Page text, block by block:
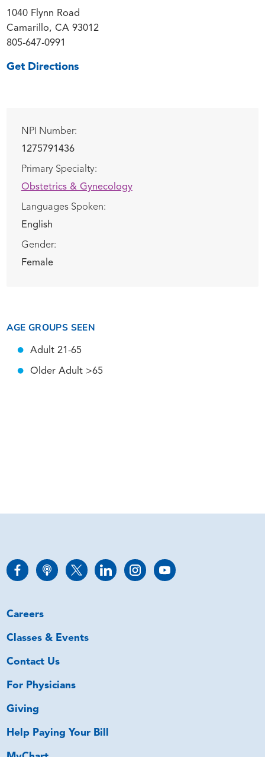
1040 Flynn Road
Camarillo, CA 93012
805-647-0991
Get Directions
NPI Number:
1275791436
Primary Specialty:
Obstetrics & Gynecology
Languages Spoken:
English
Gender:
Female
AGE GROUPS SEEN
Adult 21-65
Older Adult >65
Careers
Classes & Events
Contact Us
For Physicians
Giving
Help Paying Your Bill